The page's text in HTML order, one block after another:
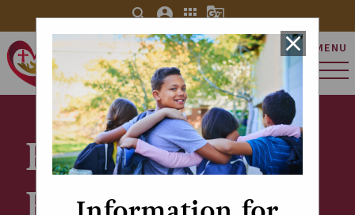
close
St. Charles Catholic
Elementary School
MENU
search account_circle apps g_translate
Explore Our